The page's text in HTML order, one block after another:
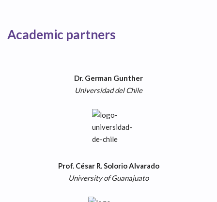
Academic partners
Dr. German Gunther
Universidad del Chile
Prof. César R. Solorio Alvarado
Universityof Guanajuato